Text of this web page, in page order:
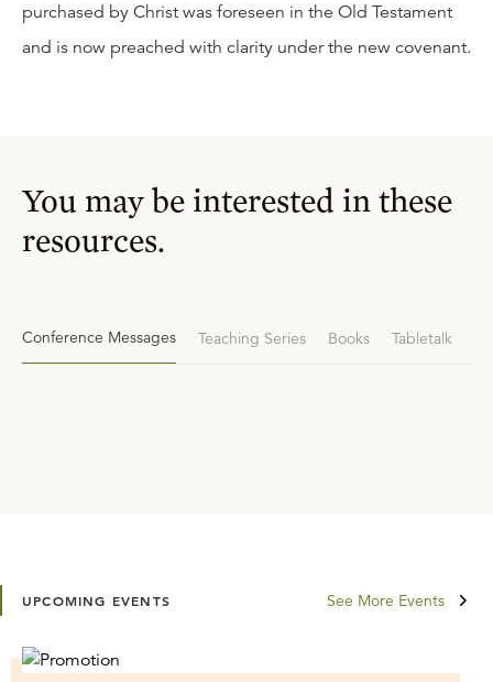
purchased by Christ was foreseen in the Old Testament
and is now preached with clarity under the new covenant.
You may be interested in these
resources.
Conference Messages Teaching Series Books Tabletalk
UPCOMING EVENTS See More Events